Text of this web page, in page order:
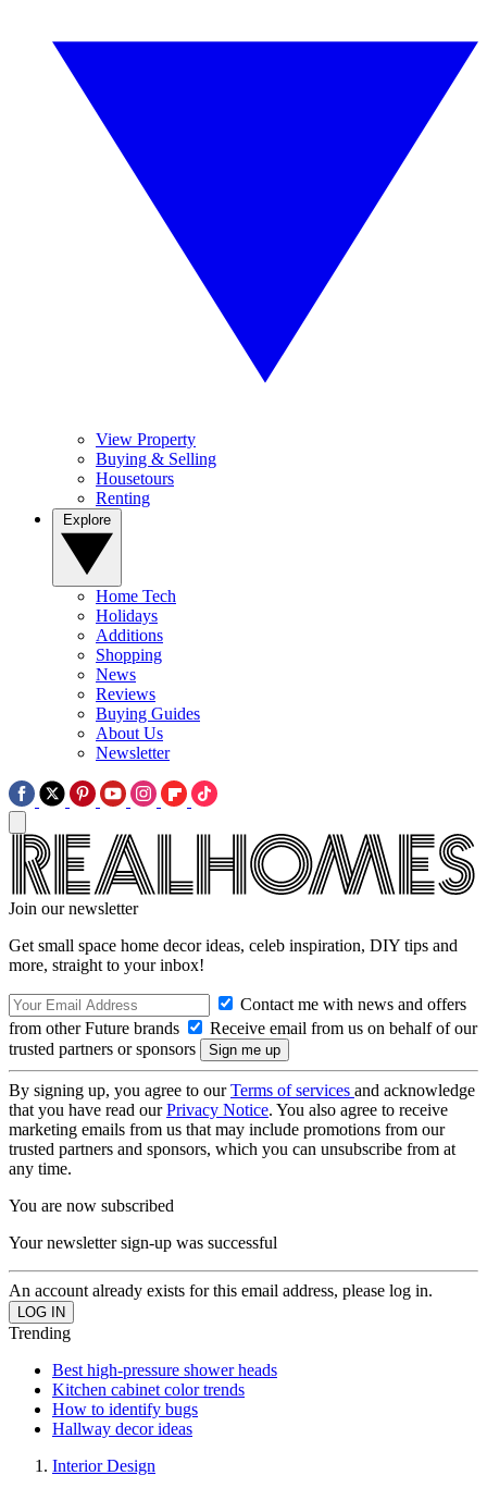
View Property
Buying & Selling
Housetours
Renting
Home Tech
Holidays
Additions
Shopping
News
Reviews
Buying Guides
About Us
Newsletter
Join our newsletter
Get small space home decor ideas, celeb inspiration, DIY tips and
more, straight to your inbox!
Contact me with news and offers
from other Future brands
Receive email from us on behalf of our
trusted partners or sponsors
By signing up, you agree to ourTerms of services and acknowledge
that you have read ourPrivacy Notice. You also agree to receive
marketing emails from us that may include promotions from our
trusted partners and sponsors, which you can unsubscribe from at
any time.
You are now subscribed
Your newsletter sign-up was successful
An account already exists for this email address, please log in.
Trending
Best high-pressure shower heads
Kitchen cabinet color trends
How to identify bugs
Hallway decor ideas
Interior Design